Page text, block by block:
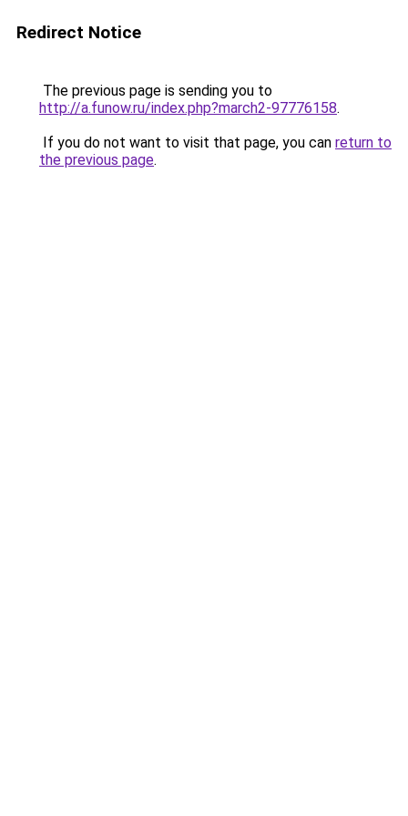
Redirect Notice
The previous page is sending you to
http://a.funow.ru/index.php?march2-97776158.
If you do not want to visit that page, you can return to
the previous page.